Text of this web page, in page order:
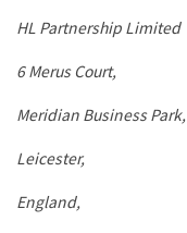
HL Partnership Limited
6 Merus Court,
Meridian Business Park,
Leicester,
England,